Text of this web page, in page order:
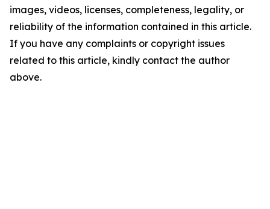
images, videos, licenses, completeness, legality, or
reliability of the information contained in this article.
If you have any complaints or copyright issues
related to this article, kindly contact the author
above.